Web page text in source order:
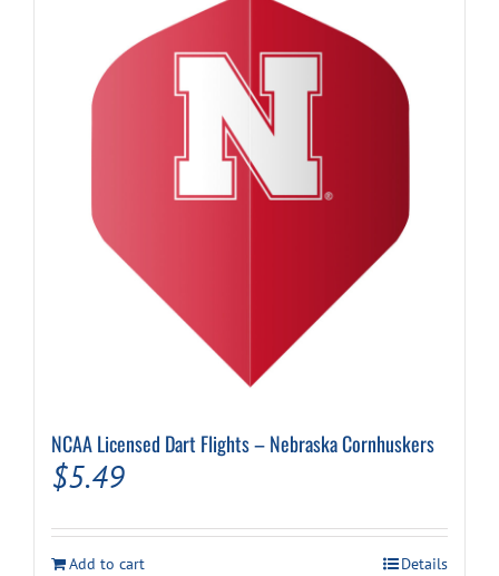
NCAA Licensed Dart Flights – Nebraska Cornhuskers
$5.49
Add to cart Details